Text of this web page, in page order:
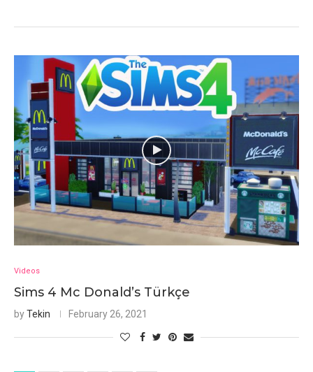
Videos
Sims 4 Mc Donald’s Türkçe
byTekin February 26, 2021